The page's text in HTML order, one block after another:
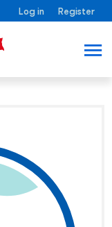
Log in Register